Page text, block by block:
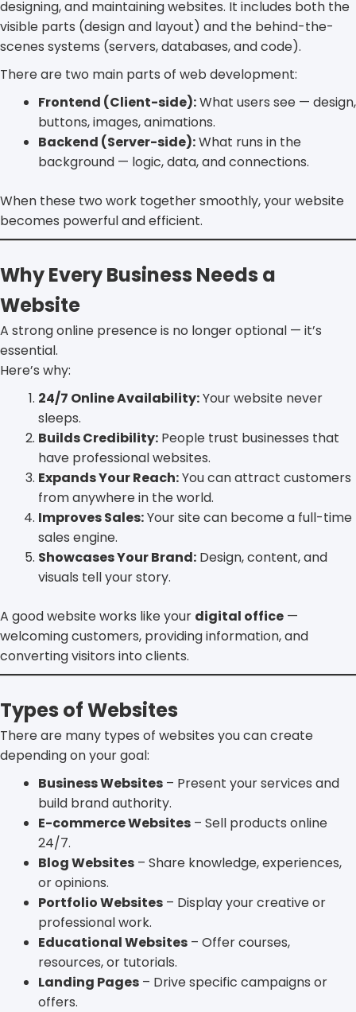
designing, and maintaining websites. It includes both the
visible parts (design and layout) and the behind-the-
scenes systems (servers, databases, and code).
There are two main parts of web development:
Frontend (Client-side):What users see — design,
buttons, images, animations.
Backend (Server-side):What runs in the
background — logic, data, and connections.
When these two work together smoothly, your website
becomes powerful and efficient.
Why Every Business Needs a
Website
A strong online presence is no longer optional — it’s
essential.
Here’s why:
24/7 Online Availability:Your website never
sleeps.
Builds Credibility: People trust businesses that
have professional websites.
Expands Your Reach:You can attract customers
from anywhere in the world.
Improves Sales:Your site can become a full-time
sales engine.
Showcases Your Brand: Design, content, and
visuals tell your story.
A good website works like your digital office —
welcoming customers, providing information, and
converting visitors into clients.
Types of Websites
There are many types of websites you can create
depending on your goal:
Business Websites – Present your services and
build brand authority.
E-commerce Websites – Sell products online
24/7.
Blog Websites – Share knowledge, experiences,
or opinions.
Portfolio Websites – Display your creative or
professional work.
Educational Websites – Offer courses,
resources, or tutorials.
Landing Pages – Drive specific campaigns or
offers.